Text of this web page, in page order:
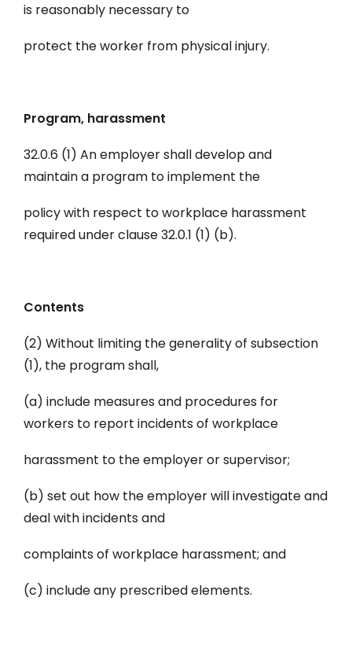
is reasonably necessary to
protect the worker from physical injury.
Program, harassment
32.0.6 (1) An employer shall develop and
maintain a program to implement the
policy with respect to workplace harassment
required under clause 32.0.1 (1) (b).
Contents
(2) Without limiting the generality of subsection
(1), the program shall,
(a) include measures and procedures for
workers to report incidents of workplace
harassment to the employer or supervisor;
(b) set out how the employer will investigate and
deal with incidents and
complaints of workplace harassment; and
(c) include any prescribed elements.